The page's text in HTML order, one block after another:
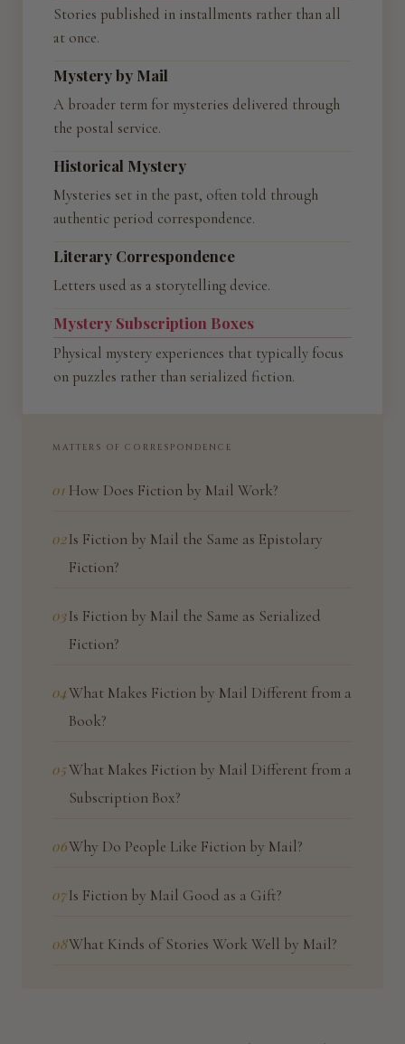
Stories published in installments rather than all
at once.
Mystery by Mail
A broader term for mysteries delivered through
the postal service.
Historical Mystery
Mysteries set in the past, often told through
authentic period correspondence.
Literary Correspondence
Letters used as a storytelling device.
Mystery Subscription Boxes
Physical mystery experiences that typically focus
on puzzles rather than serialized fiction.
MATTERS OF CORRESPONDENCE
01 How Does Fiction by Mail Work?
02Is Fiction by Mail the Same as Epistolary
Fiction?
03Is Fiction by Mail the Same as Serialized
Fiction?
04What Makes Fiction by Mail Different from a
Book?
05What Makes Fiction by Mail Different from a
Subscription Box?
06Why Do People Like Fiction by Mail?
07Is Fiction by Mail Good as a Gift?
08What Kinds of Stories Work Well by Mail?